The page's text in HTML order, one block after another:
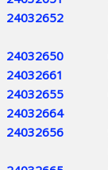
24032652
24032650
24032661
24032655
24032664
24032656